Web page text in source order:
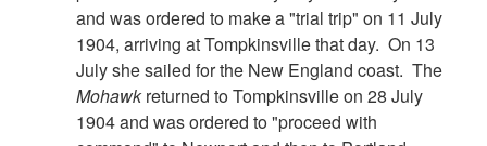
and was ordered to make a "trial trip" on 11 July
1904, arriving at Tompkinsville that day. On 13
July she sailed for the New England coast. The
Mohawkreturned to Tompkinsville on 28 July
1904 and was ordered to "proceed with